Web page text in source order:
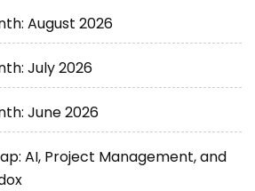
August 2026
July 2026
June 2026
AI, Project Management, and